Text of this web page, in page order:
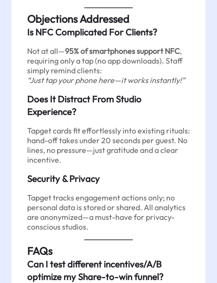
Objections Addressed
Is NFC Complicated For Clients?
Not at all—95% of smartphones support NFC,
requiring only a tap (no app downloads). Staff
simply remind clients:
“Just tap your phone here—it works instantly!”
Does It Distract From Studio
Experience?
Tapget cards fit effortlessly into existing rituals:
hand-off takes under 20 seconds per guest. No
lines, no pressure—just gratitude and a clear
incentive.
Security & Privacy
Tapget tracks engagement actions only; no
personal data is stored or shared. All analytics
are anonymized—a must-have for privacy-
conscious studios.
FAQs
Can I test different incentives/A/B
optimize my Share-to-win funnel?